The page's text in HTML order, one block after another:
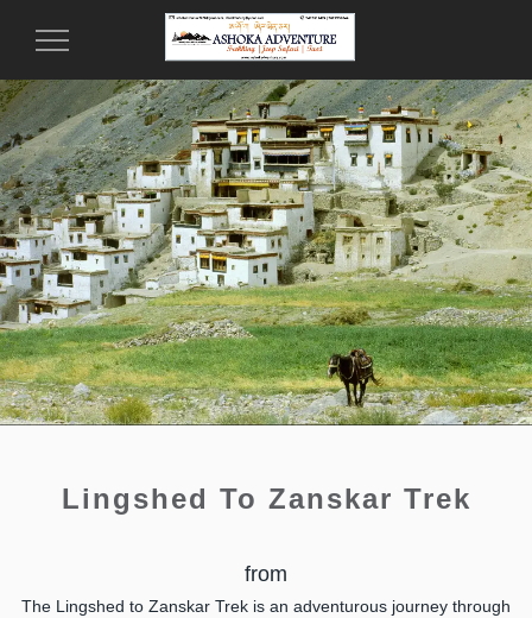
Toggle
Lingshed To Zanskar Trek
from
The Lingshed to Zanskar Trek is an adventurous journey through